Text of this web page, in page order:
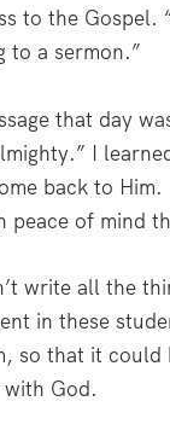
to the Gospel.
to a sermon.”
that day
I
back to Him.
peace of mind
write all the
in these
so that it
God.